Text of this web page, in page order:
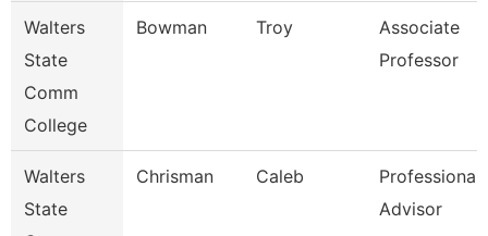
Walters
State
Comm
College
Bowman Troy
Associate
Professor
Walters
State
Chrisman Caleb
Professional
Advisor